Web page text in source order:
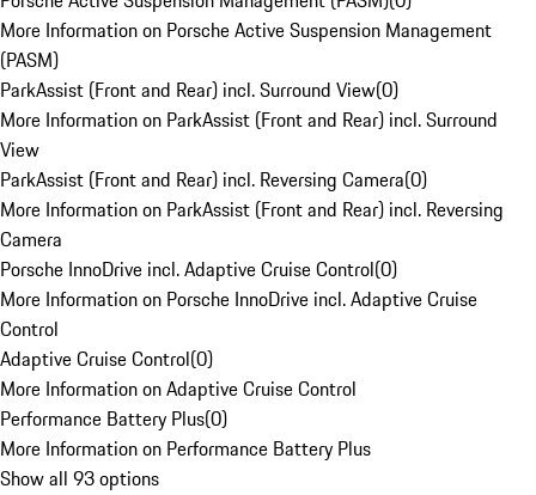
More Information on Porsche Active Suspension Management
(PASM)
ParkAssist (Front and Rear) incl. Surround View(0)
More Information on ParkAssist (Front and Rear) incl. Surround
View
ParkAssist (Front and Rear) incl. Reversing Camera(0)
More Information on ParkAssist (Front and Rear) incl. Reversing
Camera
Porsche InnoDrive incl. Adaptive Cruise Control(0)
More Information on Porsche InnoDrive incl. Adaptive Cruise
Control
Adaptive Cruise Control(0)
More Information on Adaptive Cruise Control
Performance Battery Plus(0)
More Information on Performance Battery Plus
Show all 93 options